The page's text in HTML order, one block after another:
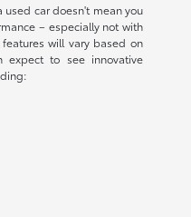
used car doesn't mean you
– especially not with
will vary based on
to see innovative